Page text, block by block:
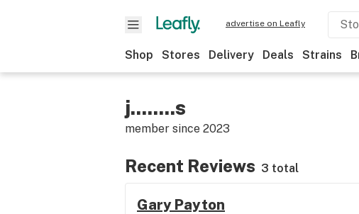
advertise on Leafly
Shop Stores Delivery Deals Strains
j........s
member since 2023
Recent Reviews 3 total
Gary Payton